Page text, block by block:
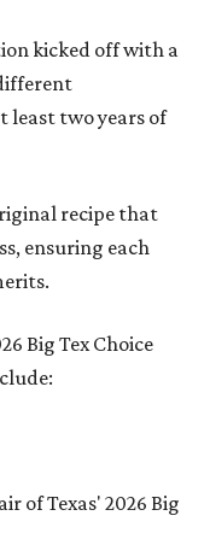
kicked off with a
least two years of
recipe that
ensuring each
Big Tex Choice